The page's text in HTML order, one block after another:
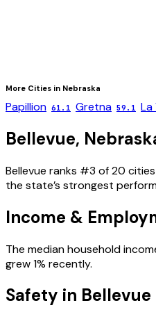
More Cities in Nebraska
Papillion 61.1 Gretna 59.1 La
Bellevue,
Bellevue ranks #3 of 20
the state’s strongest
Income &
The median household
grew 1% recently.
Safety in Bellevue